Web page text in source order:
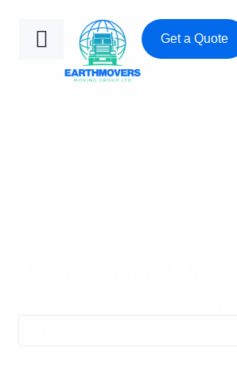
Get a Quote